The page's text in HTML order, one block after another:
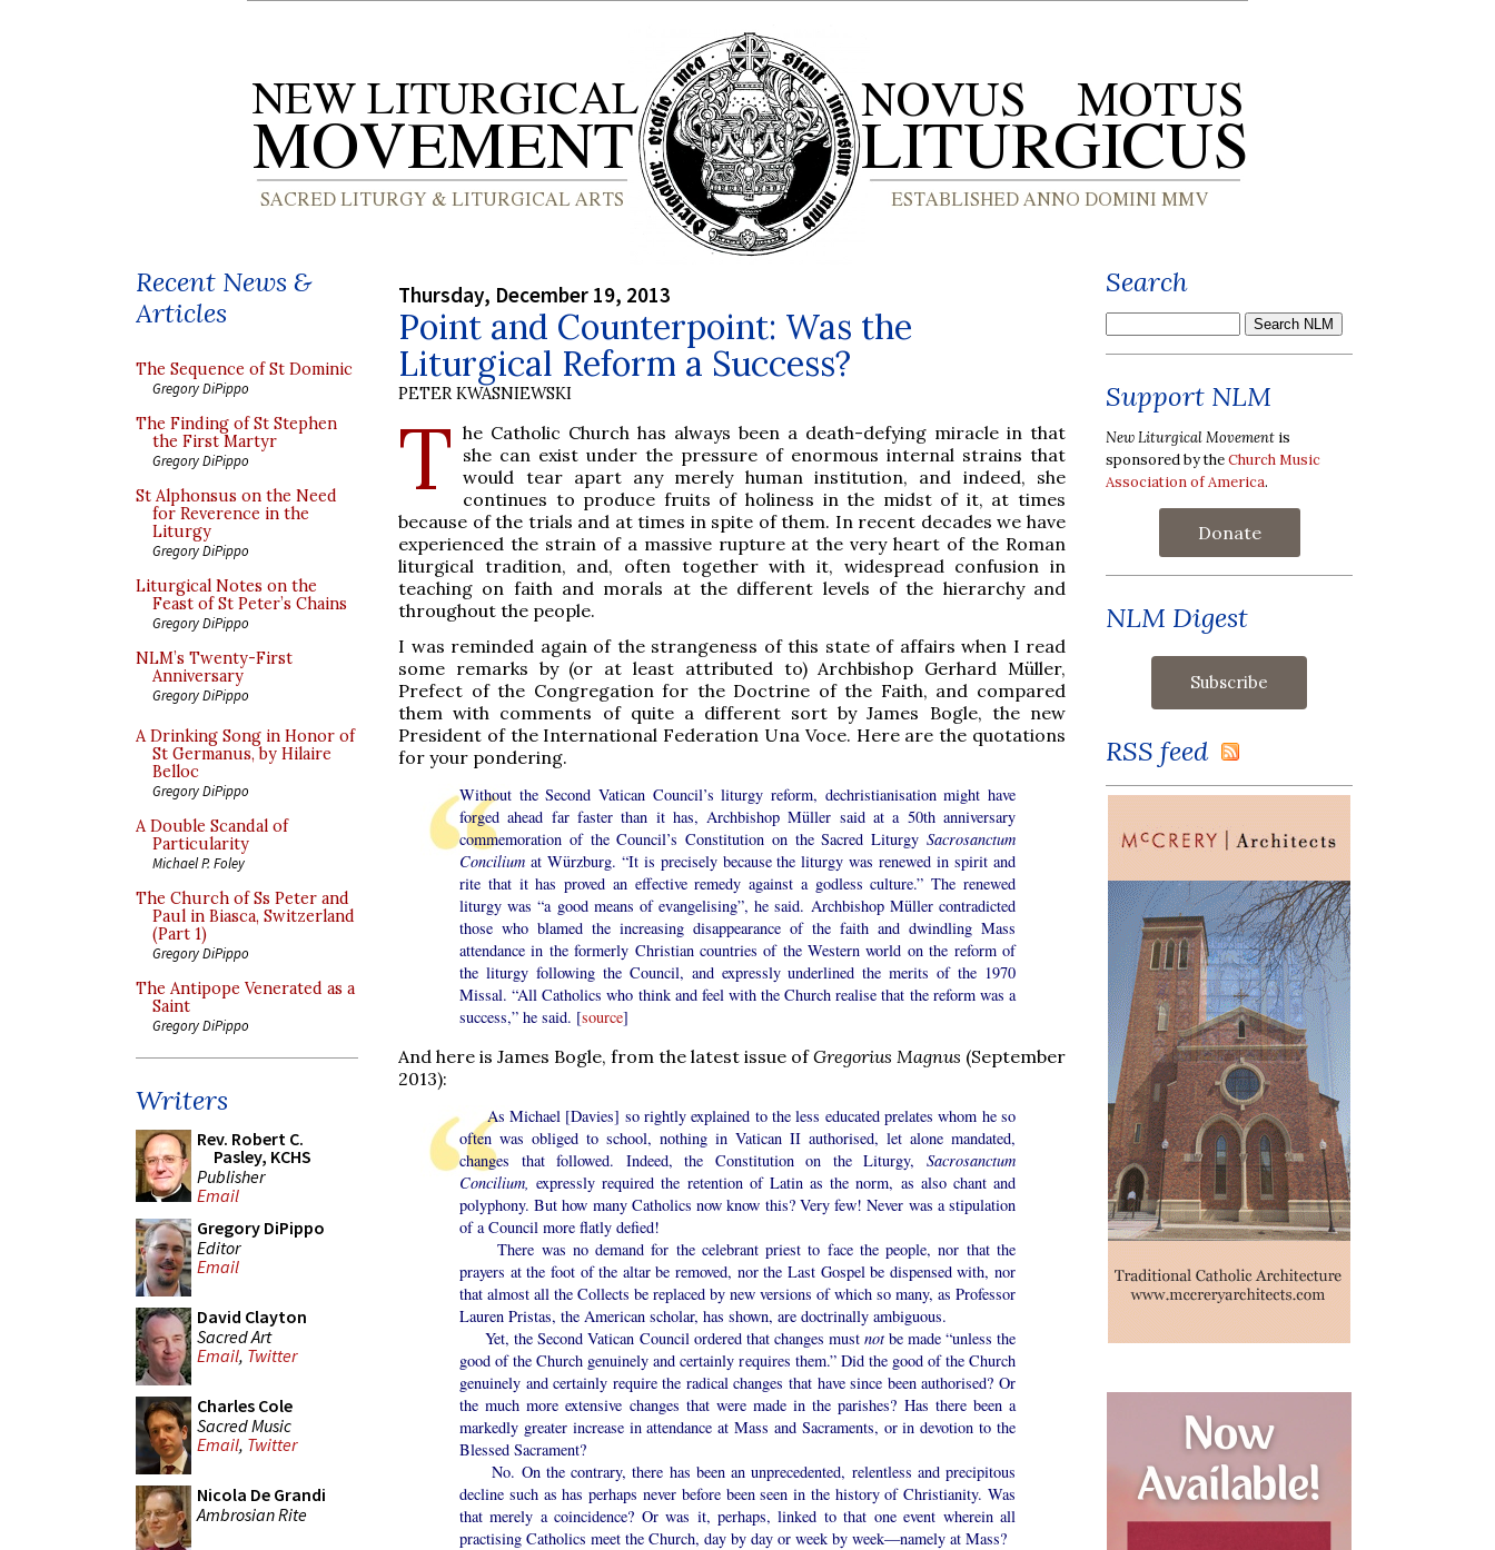
Recent News &
Articles
The Sequence of St Dominic
Gregory DiPippo
The Finding of St Stephen
the First Martyr
Gregory DiPippo
St Alphonsus on the Need
for Reverence in the
Liturgy
Gregory DiPippo
Liturgical Notes on the
Feast of St Peter’s Chains
Gregory DiPippo
NLM’s Twenty-First
Anniversary
Gregory DiPippo
A Drinking Song in Honor of
St Germanus, by Hilaire
Belloc
Gregory DiPippo
A Double Scandal of
Particularity
Michael P. Foley
The Church of Ss Peter and
Paul in Biasca, Switzerland
(Part 1)
Gregory DiPippo
The Antipope Venerated as a
Saint
Gregory DiPippo
Writers
Rev. Robert C.
Pasley, KCHS
Publisher
Email
Gregory DiPippo
Editor
Email
David Clayton
Sacred Art
Email, Twitter
Charles Cole
Sacred Music
Email, Twitter
Nicola De Grandi
Ambrosian Rite
Thursday, December 19, 2013
Point and Counterpoint: Was the
Liturgical Reform a Success?
PETER KWASNIEWSKI
T he Catholic Church has always been a death-defying miracle in that
she can exist under the pressure of enormous internal strains that
would tear apart any merely human institution, and indeed, she
continues to produce fruits of holiness in the midst of it, at times
because of the trials and at times in spite of them. In recent decades we have
experienced the strain of a massive rupture at the very heart of the Roman
liturgical tradition, and, often together with it, widespread confusion in
teaching on faith and morals at the different levels of the hierarchy and
throughout the people.
I was reminded again of the strangeness of this state of affairs when I read
some remarks by (or at least attributed to) Archbishop Gerhard Müller,
Prefect of the Congregation for the Doctrine of the Faith, and compared
them with comments of quite a different sort by James Bogle, the new
President of the International Federation Una Voce. Here are the quotations
for your pondering.
Without the Second Vatican Council’s liturgy reform, dechristianisation might have
forged ahead far faster than it has, Archbishop Müller said at a 50th anniversary
commemoration of the Council’s Constitution on the Sacred Liturgy Sacrosanctum
Concilium at Würzburg. “It is precisely because the liturgy was renewed in spirit and
rite that it has proved an effective remedy against a godless culture.” The renewed
liturgy was “a good means of evangelising”, he said. Archbishop Müller contradicted
those who blamed the increasing disappearance of the faith and dwindling Mass
attendance in the formerly Christian countries of the Western world on the reform of
the liturgy following the Council, and expressly underlined the merits of the 1970
Missal. “All Catholics who think and feel with the Church realise that the reform was a
success,” he said. [source]
And here is James Bogle, from the latest issue ofGregorius Magnus (September
2013):
As Michael [Davies] so rightly explained to the less educated prelates whom he so
often was obliged to school, nothing in Vatican II authorised, let alone mandated,
changes that followed. Indeed, the Constitution on the Liturgy, Sacrosanctum
Concilium,expressly required the retention of Latin as the norm, as also chant and
polyphony. But how many Catholics now know this? Very few! Never was a stipulation
of a Council more flatly defied!
There was no demand for the celebrant priest to face the people, nor that the
prayers at the foot of the altar be removed, nor the Last Gospel be dispensed with, nor
that almost all the Collects be replaced by new versions of which so many, as Professor
Lauren Pristas, the American scholar, has shown, are doctrinally ambiguous.
Yet, the Second Vatican Council ordered that changes must notbe made “unless the
good of the Church genuinely and certainly requires them.” Did the good of the Church
genuinely and certainly require the radical changes that have since been authorised? Or
the much more extensive changes that were made in the parishes? Has there been a
markedly greater increase in attendance at Mass and Sacraments, or in devotion to the
Blessed Sacrament?
No. On the contrary, there has been an unprecedented, relentless and precipitous
decline such as has perhaps never before been seen in the history of Christianity. Was
that merely a coincidence? Or was it, perhaps, linked to that one event wherein all
practising Catholics meet the Church, day by day or week by week—namely at Mass?
Search
Support NLM
New Liturgical Movement is
sponsored by theChurch Music
Association of America.
Donate
NLM Digest
RSS feed